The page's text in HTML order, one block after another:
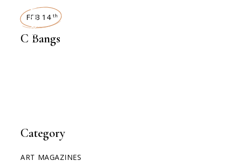
Category
ART MAGAZINES
INTERVIEWS
FEB 14 th
C Bangs